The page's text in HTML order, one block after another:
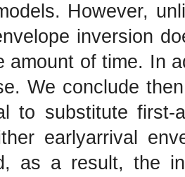
However,
inversion
amount of time. In
We conclude
to substitute first-
earlyarrival
as a result, the